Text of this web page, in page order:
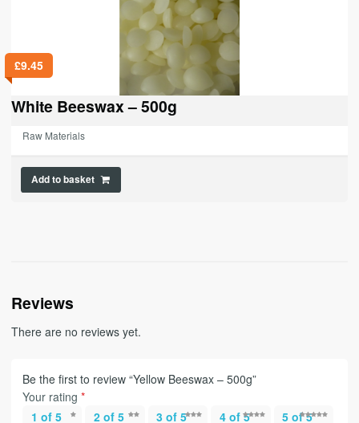
£9.45
White Beeswax – 500g
Raw Materials
Add to basket
Reviews
There are no reviews yet.
Be the first to review “Yellow Beeswax – 500g”
Your rating *
1 of 5
2 of 5 3 of 5 4 of 5 5 of 5